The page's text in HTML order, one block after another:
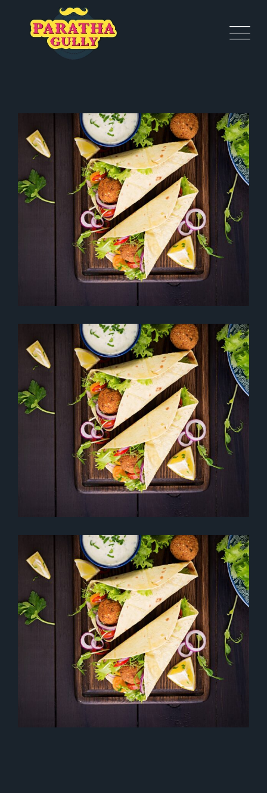
BIRTHDAY CELEBRATION
Healthy Starters
SPACE OF FLAIR
Desserts Healthy
TIPS OF DISH
Drinks Healthy